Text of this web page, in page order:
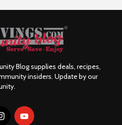
Blog supplies deals, recipes,
insiders. Update by our